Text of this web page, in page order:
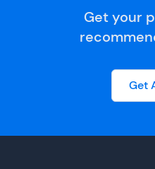
Get your
Get